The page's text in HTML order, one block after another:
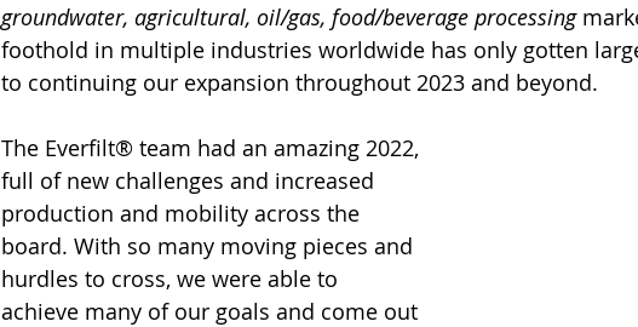
groundwater, agricultural, oil/gas, food/beverage processing
foothold in multiple industries worldwide has only gotten
to continuing our expansion throughout 2023 and beyond.
The Everfilt® team had an amazing 2022,
full of new challenges and increased
production and mobility across the
board. With so many moving pieces and
hurdles to cross, we were able to
achieve many of our goals and come out